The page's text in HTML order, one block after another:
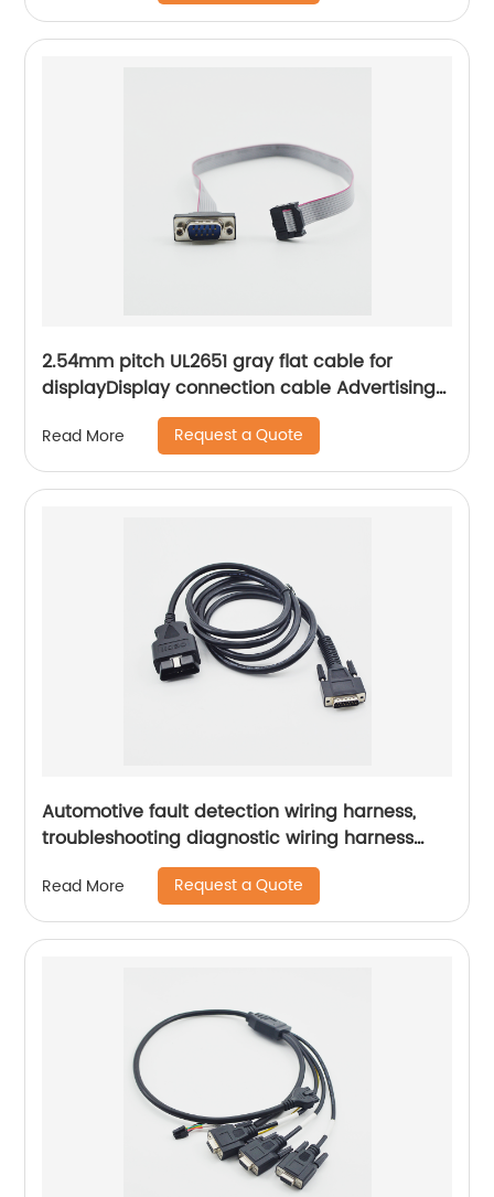
2.54mm pitch UL2651 gray flat cable for
displayDisplay connection cable Advertising
machine cable Sheng Hexin
Read More Request a Quote
Automotive fault detection wiring harness,
troubleshooting diagnostic wiring harness
Read More Request a Quote